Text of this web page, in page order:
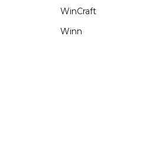
WinCraft
Winn